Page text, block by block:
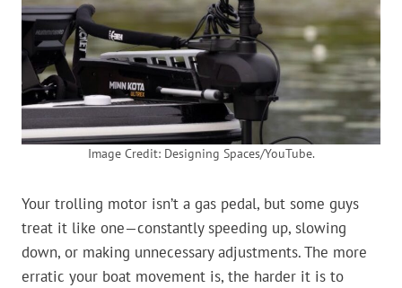
Image Credit: Designing Spaces/YouTube.
Your trolling motor isn’t a gas pedal, but some guys
treat it like one—constantly speeding up, slowing
down, or making unnecessary adjustments. The more
erratic your boat movement is, the harder it is to